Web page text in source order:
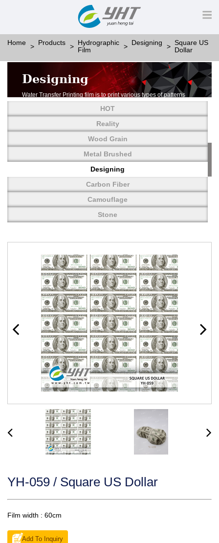
Home Products
Hydrographic
Film
Designing
Square US
Dollar
Designing
Water Transfer Printing film is to print various types of patterns
More than thousands of different patterns have been
developed, including wood grain,
carbon fiber, stone, metal, designing and camouflage.
YHT is very professional in developing customized designs
and continuously creating new
HOT
Reality
Wood Grain
Metal Brushed
Designing
Carbon Fiber
Camouflage
Stone
YH-059 / Square US Dollar
Film width : 60cm
Add To Inquiry